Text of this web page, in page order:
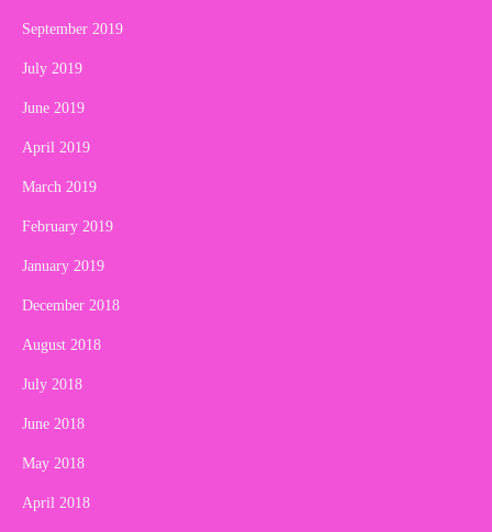
September 2019
July 2019
June 2019
April 2019
March 2019
February 2019
January 2019
December 2018
August 2018
July 2018
June 2018
May 2018
April 2018